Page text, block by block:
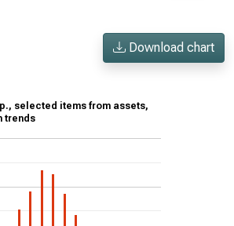
Download chart
selected items from assets,
trends